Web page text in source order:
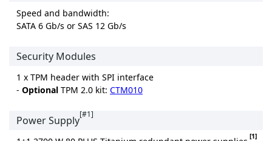
Speed and bandwidth:
SATA 6 Gb/s or SAS 12 Gb/s
Security Modules
1 x TPM header with SPI interface
- Optional TPM 2.0 kit: CTM010
Power Supply[#1]
[1]